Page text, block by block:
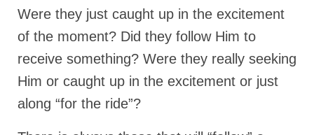
PAGES
NEWSLETTERS
MARK NEWSLETTERS
The Reasons Why the U.S.A. is in a DIS-
EASED State Today
Were they just caught up in the excitement
of the moment? Did they follow Him to
receive something? Were they really seeking
Him or caught up in the excitement or just
along “for the ride”?